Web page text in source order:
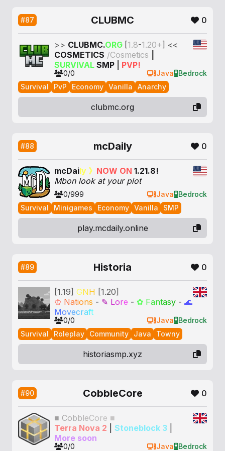
#87 CLUBMC 0
>> CLUBMC.ORG [1.8-1.20+] <<
COSMETICS /Cosmetics
SURVIVAL SMP PVP!
0/0 Java
Bedrock
Survival
PvP Economy Vanilla Anarchy
clubmc.org
#88 mcDaily 0
mcDaily 》 NOW ON 1.21.8!
Mbon look at your plot
0/999 Java
Bedrock
Survival
Minigames Economy Vanilla SMP
play.mcdaily.online
#89 Historia 0
[1.19] GNH [1.20]
♔ Nations - ✎ Lore - ✿ Fantasy - 🌊
Movecraft
0/0 Java
Bedrock
Survival
Roleplay Community Java Towny
historiasmp.xyz
#90 CobbleCore 0
■ CobbleCore ■
Terra Nova 2
Stoneblock 3
More soon
0/0 Java
Bedrock